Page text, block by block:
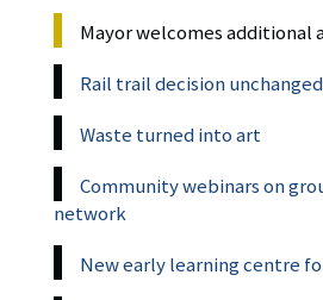
Mayor welcomes additional
Rail trail decision unchanged
Waste turned into art
Community webinars on
network
New early learning centre